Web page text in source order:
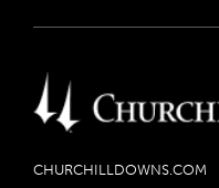
CHURCHILLDOWNS.COM